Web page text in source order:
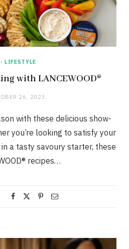
LIFESTYLE
with LANCEWOOD®
26, 2023
with these delicious show-
you’re looking to satisfy your
a tasty savoury starter, these
recipes…